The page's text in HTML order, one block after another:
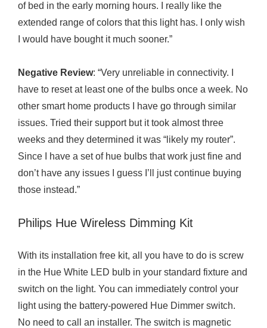
of bed in the early morning hours. I really like the
extended range of colors that this light has. I only wish
I would have bought it much sooner.”
Negative Review: “Very unreliable in connectivity. I
have to reset at least one of the bulbs once a week. No
other smart home products I have go through similar
issues. Tried their support but it took almost three
weeks and they determined it was “likely my router”.
Since I have a set of hue bulbs that work just fine and
don’t have any issues I guess I’ll just continue buying
those instead.”
Philips Hue Wireless Dimming Kit
With its installation free kit, all you have to do is screw
in the Hue White LED bulb in your standard fixture and
switch on the light. You can immediately control your
light using the battery-powered Hue Dimmer switch.
No need to call an installer. The switch is magnetic